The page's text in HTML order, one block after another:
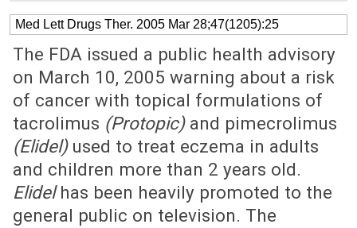
Med Lett Drugs Ther. 2005 Mar 28;47(1205):25
The FDA issued a public health advisory
on March 10, 2005 warning about a risk
of cancer with topical formulations of
tacrolimus (Protopic)and pimecrolimus
(Elidel)used to treat eczema in adults
and children more than 2 years old.
Elidelhas been heavily promoted to the
general public on television. The